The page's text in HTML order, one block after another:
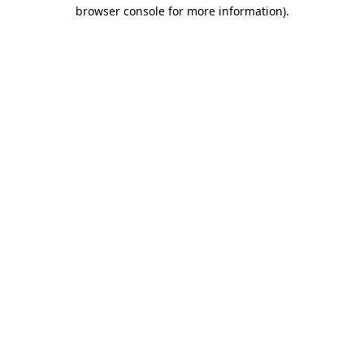
browser console for more information).